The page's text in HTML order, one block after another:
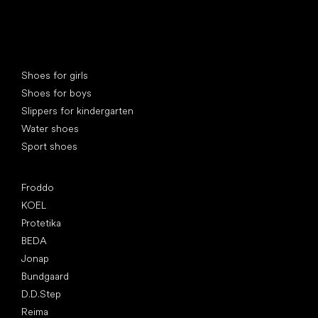
Shoes for girls
Shoes for boys
Slippers for kindergarten
Water shoes
Sport shoes
Froddo
KOEL
Protetika
BEDA
Jonap
Bundgaard
D.D.Step
Reima